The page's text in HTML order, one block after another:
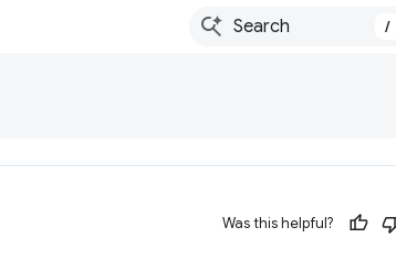
/
Was this helpful?